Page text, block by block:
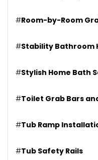
#Room-by-Room
#Stability Bathroom
#Stylish Home Bath
#Toilet Grab Bars
#Tub Ramp
#Tub Safety Rails